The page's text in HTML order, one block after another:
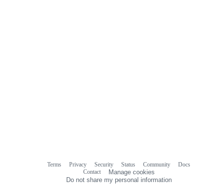
Terms Privacy Security Status Community
Docs
Contact
Manage cookies
Do not share my personal information